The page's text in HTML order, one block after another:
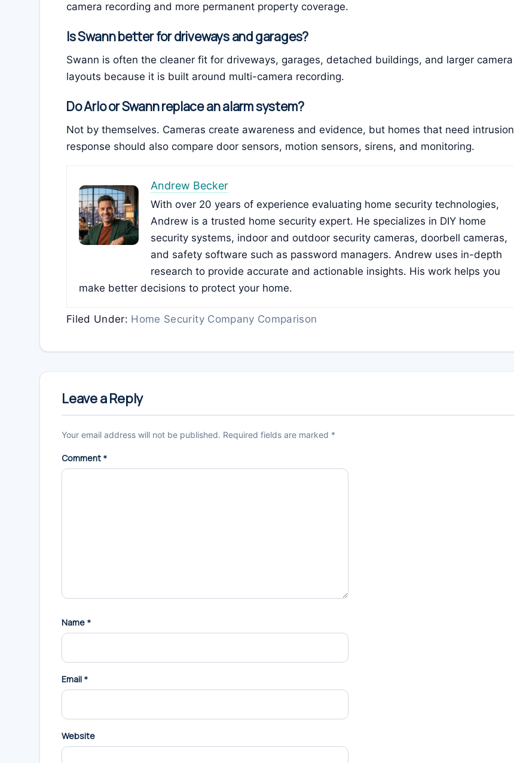
camera recording and more permanent property coverage.
Is Swann better for driveways and garages?
Swann is often the cleaner fit for driveways, garages, detached buildings, and larger camera
layouts because it is built around multi-camera recording.
Do Arlo or Swann replace an alarm system?
Not by themselves. Cameras create awareness and evidence, but homes that need intrusion
response should also compare door sensors, motion sensors, sirens, and monitoring.
Andrew Becker
With over 20 years of experience evaluating home security technologies,
Andrew is a trusted home security expert. He specializes in DIY home
security systems, indoor and outdoor security cameras, doorbell cameras,
and safety software such as password managers. Andrew uses in-depth
research to provide accurate and actionable insights. His work helps you
make better decisions to protect your home.
Filed Under: Home Security Company Comparison
Reader
Interactions
Leave a Reply
Your email address will not be published. Required fields are marked *
Comment *
Name *
Email *
Website